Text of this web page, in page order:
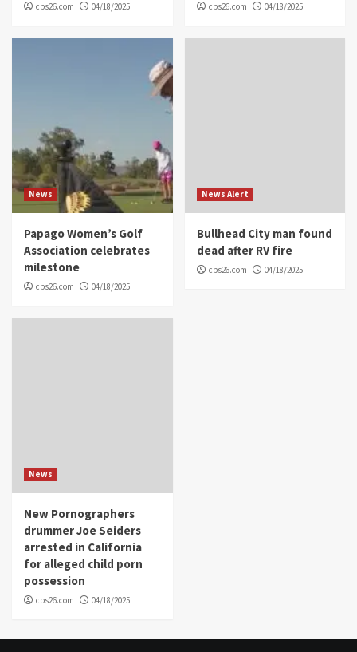
cbs26.com 04/18/2025 cbs26.com 04/18/2025
News
Papago Women’s Golf
Association celebrates
milestone
cbs26.com 04/18/2025
News Alert
Bullhead City man found
dead after RV fire
cbs26.com 04/18/2025
News
New Pornographers
drummer Joe Seiders
arrested in California
for alleged child porn
possession
cbs26.com 04/18/2025